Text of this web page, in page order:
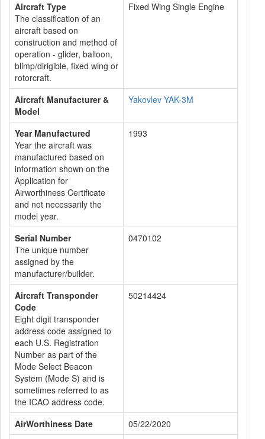
Aircraft Type
The classification of an
aircraft based on
construction and method of
operation - glider, balloon,
blimp/dirigible, fixed wing or
rotorcraft.
Fixed Wing Single Engine
Aircraft Manufacturer &
Model
Yakovlev YAK-3M
Year Manufactured
Year the aircraft was
manufactured based on
information shown on the
Application for
Airworthiness Certificate
and not necessarily the
model year.
1993
Serial Number
The unique number
assigned by the
manufacturer/builder.
0470102
Aircraft Transponder
Code
Eight digit transponder
address code assigned to
each U.S. Registration
Number as part of the
Mode Select Beacon
System (Mode S) and is
sometimes referred to as
the ICAO address code.
50214424
AirWorthiness Date
05/22/2020